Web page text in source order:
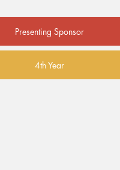
Presenting Sponsor
4th Year